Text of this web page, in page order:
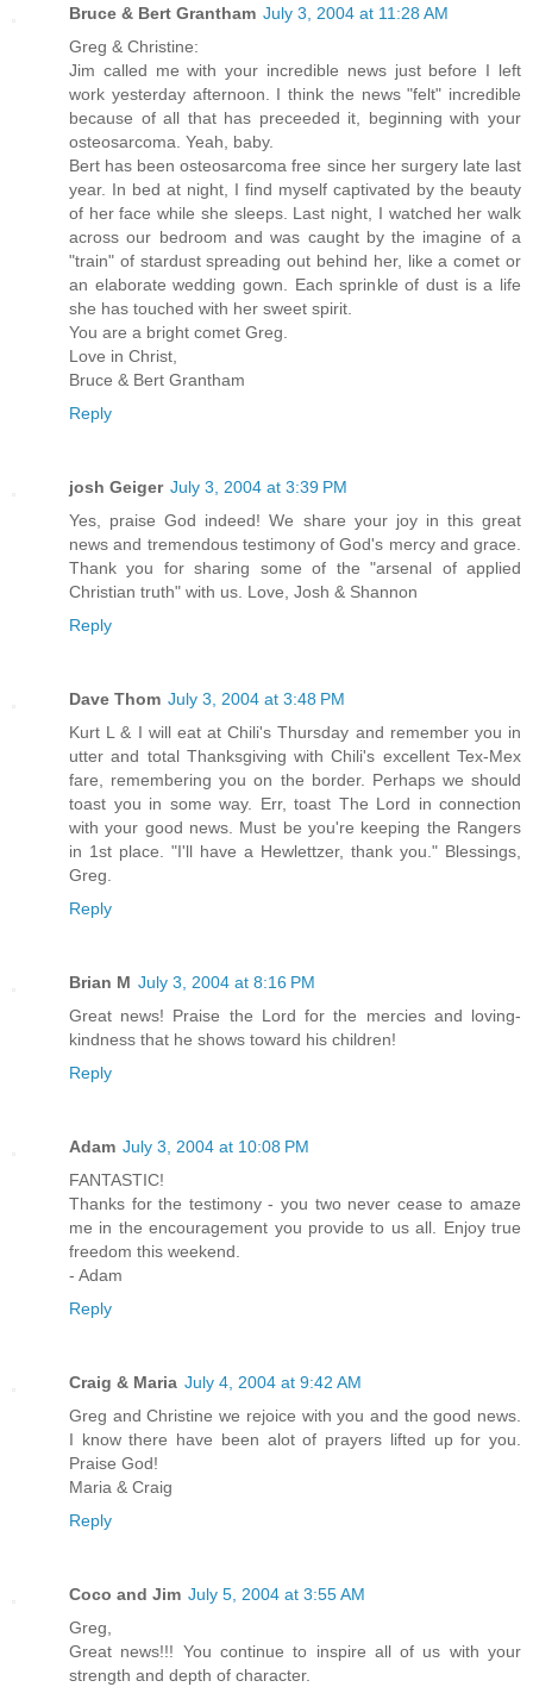
Bruce & Bert Grantham July 3, 2004 at 11:28 AM
Greg & Christine:
Jim called me with your incredible news just before I left
work yesterday afternoon. I think the news "felt" incredible
because of all that has preceeded it, beginning with your
osteosarcoma. Yeah, baby.
Bert has been osteosarcoma free since her surgery late last
year. In bed at night, I find myself captivated by the beauty
of her face while she sleeps. Last night, I watched her walk
across our bedroom and was caught by the imagine of a
"train" of stardust spreading out behind her, like a comet or
an elaborate wedding gown. Each sprinkle of dust is a life
she has touched with her sweet spirit.
You are a bright comet Greg.
Love in Christ,
Bruce & Bert Grantham
Reply
josh Geiger July 3, 2004 at 3:39 PM
Yes, praise God indeed! We share your joy in this great
news and tremendous testimony of God's mercy and grace.
Thank you for sharing some of the "arsenal of applied
Christian truth" with us. Love, Josh & Shannon
Reply
Dave Thom July 3, 2004 at 3:48 PM
Kurt L & I will eat at Chili's Thursday and remember you in
utter and total Thanksgiving with Chili's excellent Tex-Mex
fare, remembering you on the border. Perhaps we should
toast you in some way. Err, toast The Lord in connection
with your good news. Must be you're keeping the Rangers
in 1st place. "I'll have a Hewlettzer, thank you." Blessings,
Greg.
Reply
Brian M July 3, 2004 at 8:16 PM
Great news! Praise the Lord for the mercies and loving-
kindness that he shows toward his children!
Reply
Adam July 3, 2004 at 10:08 PM
FANTASTIC!
Thanks for the testimony - you two never cease to amaze
me in the encouragement you provide to us all. Enjoy true
freedom this weekend.
- Adam
Reply
Craig & Maria July 4, 2004 at 9:42 AM
Greg and Christine we rejoice with you and the good news.
I know there have been alot of prayers lifted up for you.
Praise God!
Maria & Craig
Reply
Coco and Jim July 5, 2004 at 3:55 AM
Greg,
Great news!!! You continue to inspire all of us with your
strength and depth of character.